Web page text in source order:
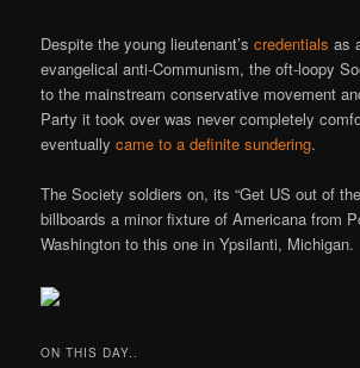
Despite the young lieutenant’scredentials as
evangelical anti-Communism, the oft-loopy
to the mainstream conservative movement
Party it took over was never completely
eventuallycame to a definite sundering.
The Society soldiers on, its “Get US out of
billboards a minor fixture of Americana from
Washington to this one in Ypsilanti, Michigan.
ON THIS DAY..